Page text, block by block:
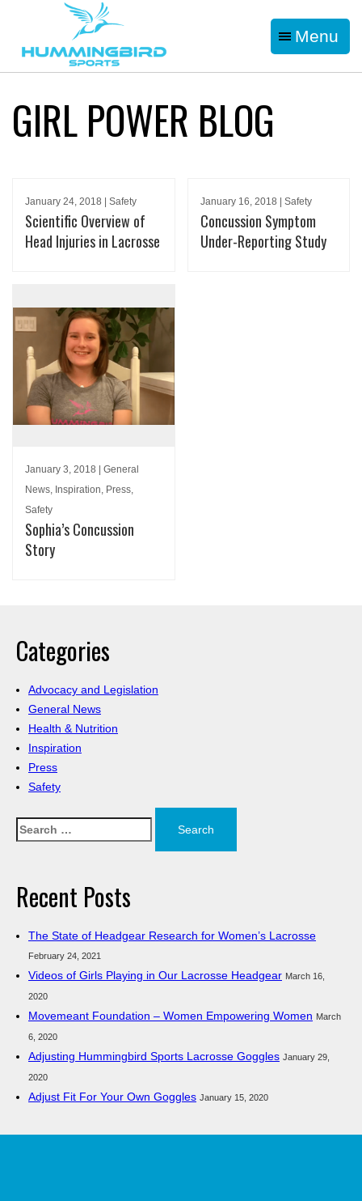
Menu
GIRL POWER BLOG
January 24, 2018 | Safety
Scientific Overview of
Head Injuries in Lacrosse
January 16, 2018 | Safety
Concussion Symptom
Under-Reporting Study
January 3, 2018 | General
News, Inspiration, Press,
Safety
Sophia’s Concussion
Story
Categories
Advocacy and Legislation
General News
Health & Nutrition
Inspiration
Press
Safety
Search
for:
Recent Posts
The State of Headgear Research for Women’s Lacrosse
February 24, 2021
Videos of Girls Playing in Our Lacrosse Headgear March 16,
2020
Movemeant Foundation – Women Empowering Women March
6, 2020
Adjusting Hummingbird Sports Lacrosse Goggles January 29,
2020
Adjust Fit For Your Own Goggles January 15, 2020